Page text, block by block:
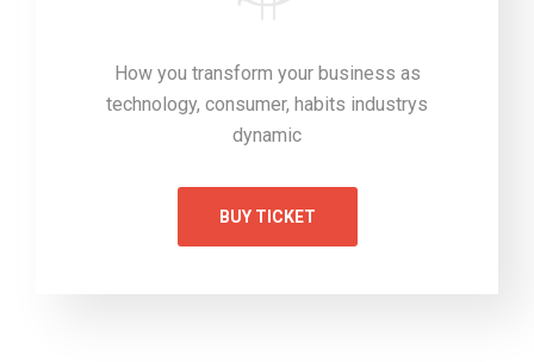
How you transform your business as
technology, consumer, habits industrys
dynamic
BUY TICKET